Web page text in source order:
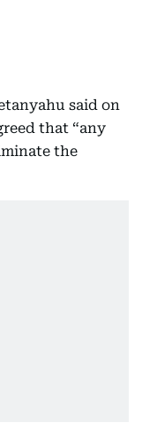
said on
that “any
the